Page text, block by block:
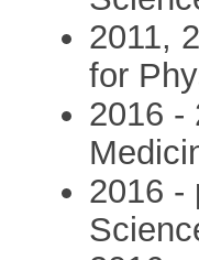
2011,
for
2016 -
2016 -